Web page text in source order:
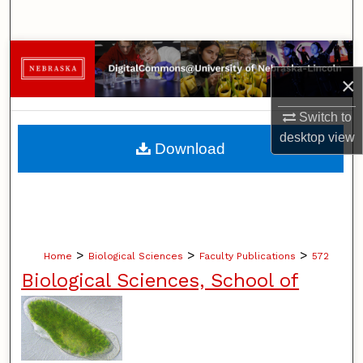
×
Switch to
desktopview
Browse Collections
My Account
About
Home > Biological Sciences > Faculty Publications > 572
Biological Sciences, School of
Download